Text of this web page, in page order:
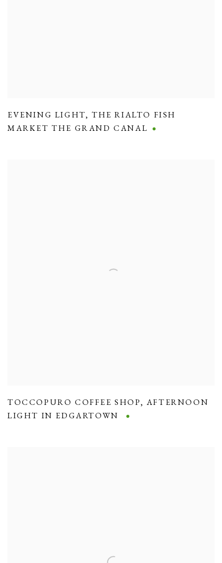
EVENING LIGHT,THE RIALTO FISH
MARKET THE GRAND CANAL
TOCCOPURO COFFEE SHOP, AFTERNOON
LIGHT IN EDGARTOWN